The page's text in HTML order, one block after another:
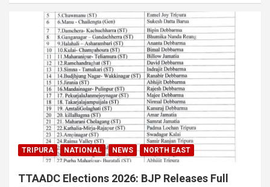
TRIPURA NATIONAL NEWS NORTH EAST
TTAADC Elections 2026: BJP Releases Full